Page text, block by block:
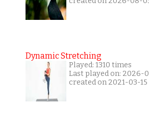
Dynamic Stretching
Played: 1310 times
Last played on: 2026-
created on 2021-03-15